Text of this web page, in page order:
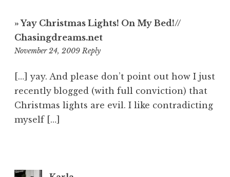
» Yay Christmas Lights! On My Bed!//
Chasingdreams.net
November 24, 20093:02
Reply
[…] yay. And please don’t point out how I just
recently blogged (with full conviction) that
Christmas lights are evil. I like contradicting
myself […]